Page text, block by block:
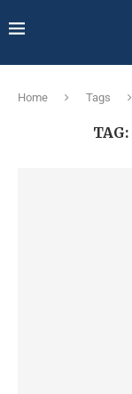
Home Tags
TAG: